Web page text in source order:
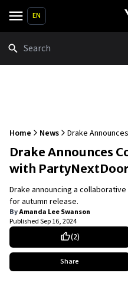
EN
Home News
Drake
PartyNextDoor
Drake Announces
with
Drake announcing a
for autumn release.
ByAmanda Lee Swanson
PublishedSep 16, 2024
(2)
Share